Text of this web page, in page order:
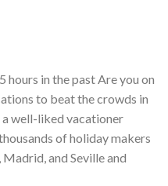
hours in the past Are you on
to beat the crowds in
a well-liked vacationer
of holiday makers
and Seville and